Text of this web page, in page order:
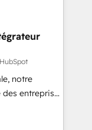
Tool.
ecosystem,
UK, USA,
and
all seven
notre
entreprises
clients,
des revenus